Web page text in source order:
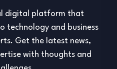
digital platform that
technology and business
Get the latest news,
with thoughts and